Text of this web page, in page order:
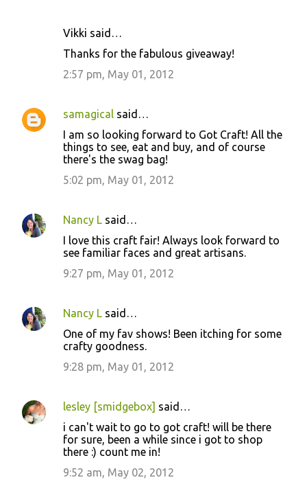
Vikki said…
Thanks for the fabulous giveaway!
2:57 pm, May 01, 2012
samagical said…
I am so looking forward to Got Craft! All the
things to see, eat and buy, and of course
there's the swag bag!
5:02 pm, May 01, 2012
Nancy L said…
I love this craft fair! Always look forward to
see familiar faces and great artisans.
9:27 pm, May 01, 2012
Nancy L said…
One of my fav shows! Been itching for some
crafty goodness.
9:28 pm, May 01, 2012
lesley [smidgebox] said…
i can't wait to go to got craft! will be there
for sure, been a while since i got to shop
there :) count me in!
9:52 am, May 02, 2012